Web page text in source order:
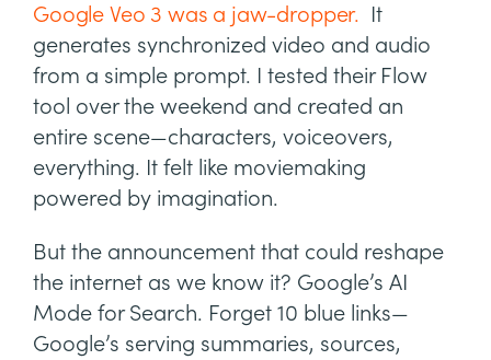
Google Veo 3 was a jaw-dropper. It
generates synchronized video and audio
from a simple prompt. I tested their Flow
tool over the weekend and created an
entire scene—characters, voiceovers,
everything. It felt like moviemaking
powered by imagination.
But the announcement that could reshape
the internet as we know it? Google’s AI
Mode for Search. Forget 10 blue links—
Google’s serving summaries, sources,